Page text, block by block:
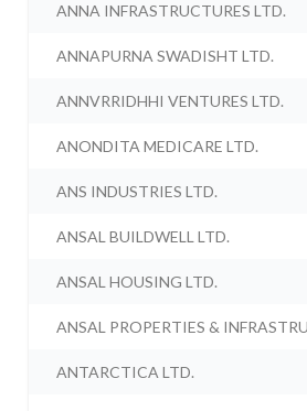
ANNA INFRASTRUCTURES LTD.
ANNAPURNA SWADISHT LTD.
ANNVRRIDHHI VENTURES LTD.
ANONDITA MEDICARE LTD.
ANS INDUSTRIES LTD.
ANSAL BUILDWELL LTD.
ANSAL HOUSING LTD.
ANSAL PROPERTIES &
ANTARCTICA LTD.